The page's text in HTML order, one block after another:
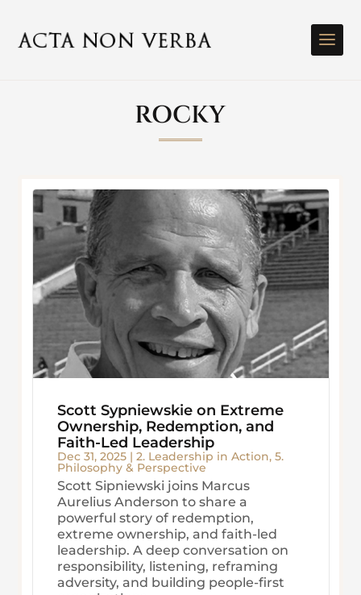
ROCKY
Scott Sypniewskie on Extreme
Ownership, Redemption, and
Faith-Led Leadership
Dec 31, 2025| 2. Leadership in Action, 5.
Philosophy & Perspective
Scott Sipniewski joins Marcus
Aurelius Anderson to share a
powerful story of redemption,
extreme ownership, and faith-led
leadership. A deep conversation on
responsibility, listening, reframing
adversity, and building people-first